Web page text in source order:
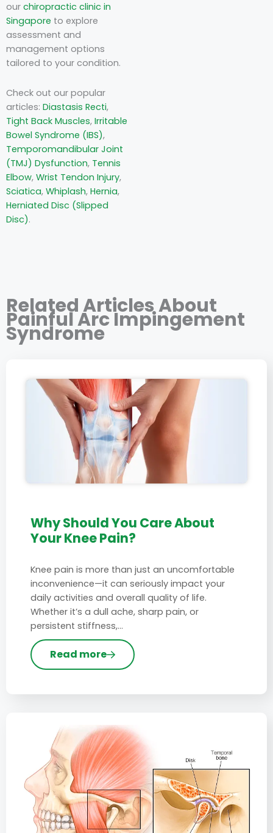
our chiropractic clinic in
Singapore to explore
assessment and
management options
tailored to your condition.
Check out our popular
articles: Diastasis Recti,
Tight Back Muscles, Irritable
Bowel Syndrome (IBS),
Temporomandibular Joint
(TMJ) Dysfunction, Tennis
Elbow, Wrist Tendon Injury,
Sciatica, Whiplash, Hernia,
Herniated Disc (Slipped
Disc).
Related Articles About
Painful Arc Impingement
Syndrome
Why Should You Care About
Your Knee Pain?
Knee pain is more than just an uncomfortable
inconvenience—it can seriously impact your
daily activities and overall quality of life.
Whether it’s a dull ache, sharp pain, or
persistent stiffness,…
Read more